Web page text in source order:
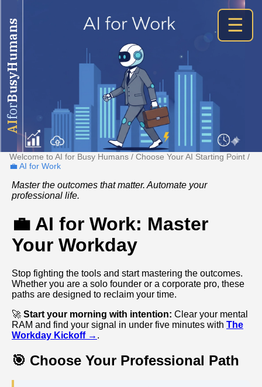
AI
for
BusyHumans ☰
Welcome to AI for Busy Humans / Choose Your AI Starting Point /
💼 AI for Work
Master the outcomes that matter. Automate your
professional life.
💼 AI for Work: Master
Your Workday
Stop fighting the tools and start mastering the outcomes.
Whether you are a solo founder or a corporate pro, these
paths are designed to reclaim your time.
🚀 Start your morning with intention: Clear your mental
RAM and find your signal in under five minutes with The
Workday Kickoff → .
🎯 Choose Your Professional Path